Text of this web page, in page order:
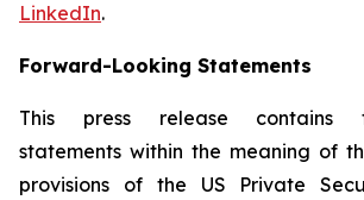
LinkedIn.
Forward-Looking Statements
This press release contains
statements within the meaning of
provisions of the US Private